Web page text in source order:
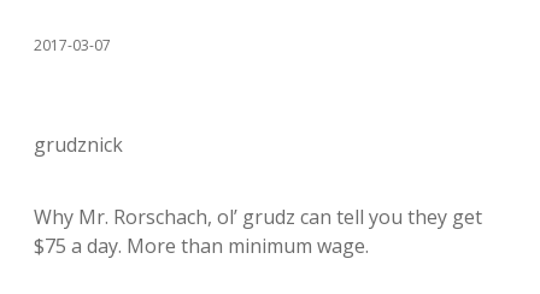
2017-03-07
grudznick
Why Mr. Rorschach, ol’ grudz can tell you they get
$75 a day. More than minimum wage.